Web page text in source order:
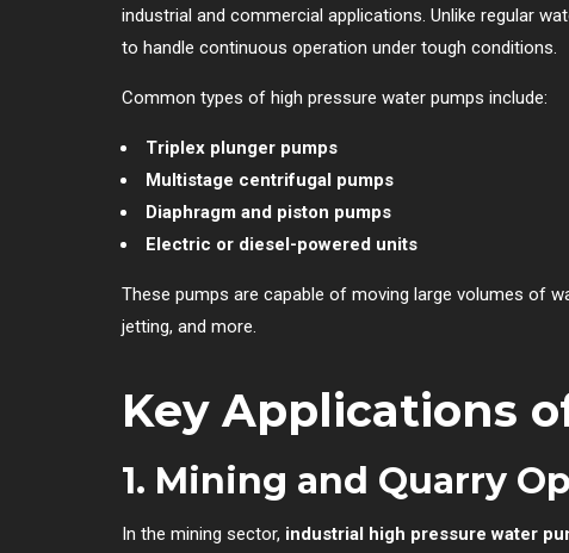
industrial and commercial applications. Unlike regular
to handle continuous operation under tough conditions.
Common types of high pressure water pumps include:
Triplex plunger pumps
Multistage centrifugal pumps
Diaphragm and piston pumps
Electric or diesel-powered units
These pumps are capable of moving large volumes of
jetting, and more.
Key Applications
1. Mining and Quarry
In the mining sector, industrial high pressure water